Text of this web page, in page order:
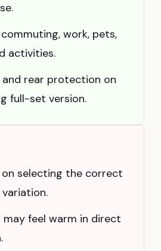
work, pets,
activities.
rear protection on
full-set version.
on selecting the correct
may feel warm in direct